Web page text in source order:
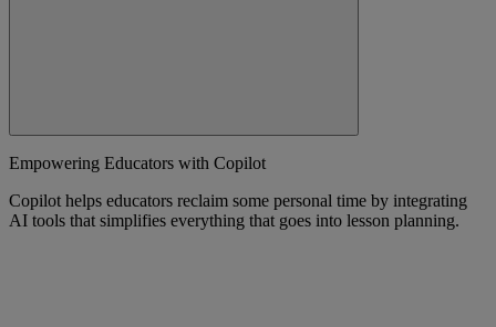
Empowering Educators with Copilot
Copilot helps educators reclaim some personal time by integrating
AI tools that simplifies everything that goes into lesson planning.